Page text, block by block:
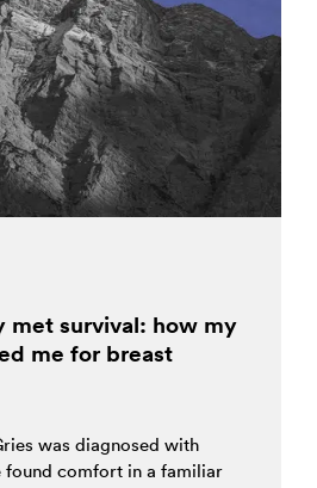
met survival: how my
me for breast
was diagnosed with
found comfort in a familiar